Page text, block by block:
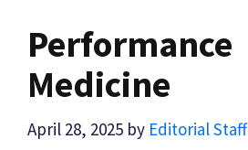
Performance
Medicine
April 28, 2025 by Editorial Staff